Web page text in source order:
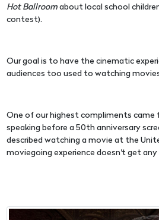
Hot Ballroomabout local school
contest).
Our goal is to have the cinematic
audiences too used to watching
One of our highest compliments came
speaking before a 50th anniversary
described watching a movie at the
moviegoing experience doesn't get any